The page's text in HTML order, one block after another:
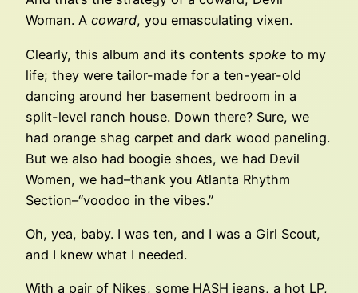
Woman. A coward, you emasculating vixen.
Clearly, this album and its contents spoke to my
life; they were tailor-made for a ten-year-old
dancing around her basement bedroom in a
split-level ranch house. Down there? Sure, we
had orange shag carpet and dark wood paneling.
But we also had boogie shoes, we had Devil
Women, we had–thank you Atlanta Rhythm
Section–“voodoo in the vibes.”
Oh, yea, baby. I was ten, and I was a Girl Scout,
and I knew what I needed.
With a pair of Nikes, some HASH jeans, a hot LP,